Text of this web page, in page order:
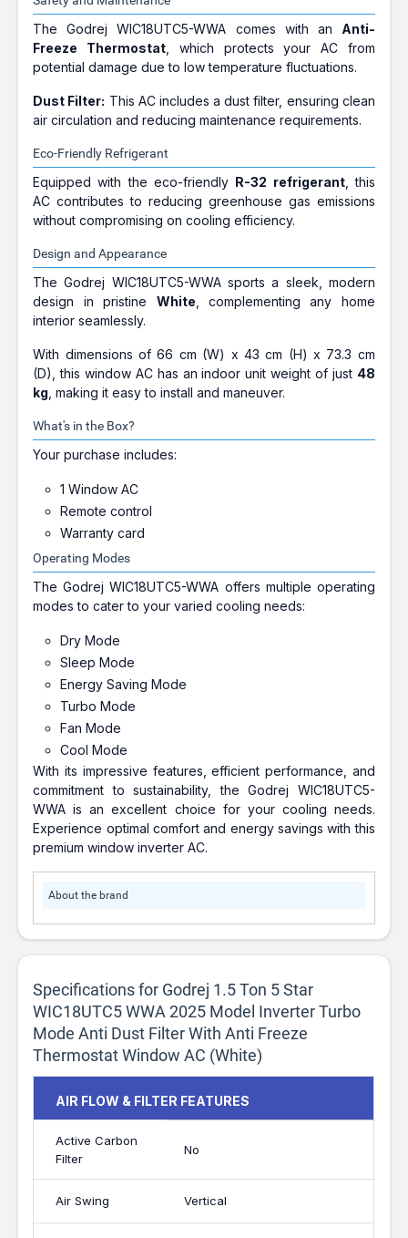
The Godrej WIC18UTC5-WWA comes with an Anti-
Freeze Thermostat, which protects your AC from
potential damage due to low temperature fluctuations.
Dust Filter: This AC includes a dust filter, ensuring clean
air circulation and reducing maintenance requirements.
Eco-Friendly Refrigerant
Equipped with the eco-friendly R-32 refrigerant, this
AC contributes to reducing greenhouse gas emissions
without compromising on cooling efficiency.
Design and Appearance
The Godrej WIC18UTC5-WWA sports a sleek, modern
design in pristine White , complementing any home
interior seamlessly.
With dimensions of 66 cm (W) x 43 cm (H) x 73.3 cm
(D), this window AC has an indoor unit weight of just 48
kg , making it easy to install and maneuver.
What's in the Box?
Your purchase includes:
1 Window AC
Remote control
Warranty card
Operating Modes
The Godrej WIC18UTC5-WWA offers multiple operating
modes to cater to your varied cooling needs:
Dry Mode
Sleep Mode
Energy Saving Mode
Turbo Mode
Fan Mode
Cool Mode
With its impressive features, efficient performance, and
commitment to sustainability, the Godrej WIC18UTC5-
WWA is an excellent choice for your cooling needs.
Experience optimal comfort and energy savings with this
premium window inverter AC.
About the brand
Specifications for Godrej 1.5 Ton 5 Star
WIC18UTC5 WWA 2025 Model Inverter Turbo
Mode Anti Dust Filter With Anti Freeze
Thermostat Window AC (White)
AIR FLOW & FILTER FEATURES
Active Carbon
Filter
No
Air Swing Vertical